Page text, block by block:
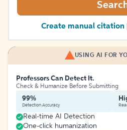
Create manual citation
USING AI FOR
Professors Can Detect It.
Check & Humanize Before Submitting
99%
Detection Accuracy
Real-time AI Detection
One-click humanization